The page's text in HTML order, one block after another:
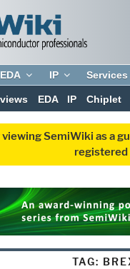
EDA IP Services
EDA IP Chiplet
SemiWiki as a
registered
TAG: